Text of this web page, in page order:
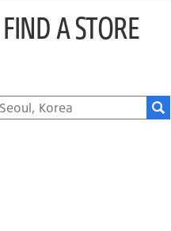
FIND A STORE